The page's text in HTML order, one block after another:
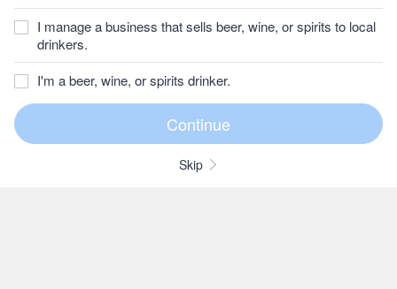
I manage a business that sells beer, wine, or spirits to local
drinkers.
I'm a beer, wine, or spirits drinker.
Skip